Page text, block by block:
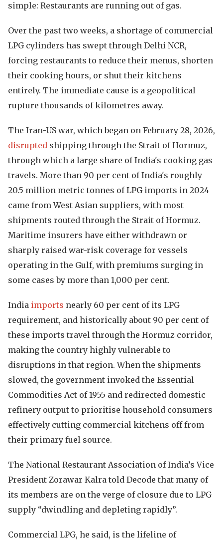
simple: Restaurants are running out of gas.
Over the past two weeks, a shortage of commercial
LPG cylinders has swept through Delhi NCR,
forcing restaurants to reduce their menus, shorten
their cooking hours, or shut their kitchens
entirely. The immediate cause is a geopolitical
rupture thousands of kilometres away.
The Iran-US war, which began on February 28, 2026,
disrupted shipping through the Strait of Hormuz,
through which a large share of India's cooking gas
travels. More than 90 per cent of India's roughly
20.5 million metric tonnes of LPG imports in 2024
came from West Asian suppliers, with most
shipments routed through the Strait of Hormuz.
Maritime insurers have either withdrawn or
sharply raised war-risk coverage for vessels
operating in the Gulf, with premiums surging in
some cases by more than 1,000 per cent.
India imports nearly 60 per cent of its LPG
requirement, and historically about 90 per cent of
these imports travel through the Hormuz corridor,
making the country highly vulnerable to
disruptions in that region. When the shipments
slowed, the government invoked the Essential
Commodities Act of 1955 and redirected domestic
refinery output to prioritise household consumers
effectively cutting commercial kitchens off from
their primary fuel source.
The National Restaurant Association of India’s Vice
President Zorawar Kalra told Decode that many of
its members are on the verge of closure due to LPG
supply “dwindling and depleting rapidly”.
Commercial LPG, he said, is the lifeline of